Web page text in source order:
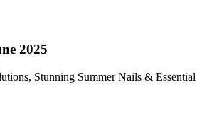
2025
Stunning Summer Nails & Essential